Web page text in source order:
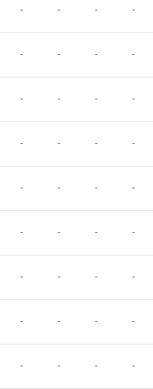
- - - -
- - - -
- - - -
- - - -
- - - -
- - - -
- - - -
- - - -
- - - -